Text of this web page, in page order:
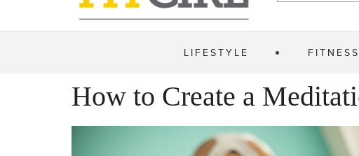
LIFESTYLE FITNESS
How to Create a